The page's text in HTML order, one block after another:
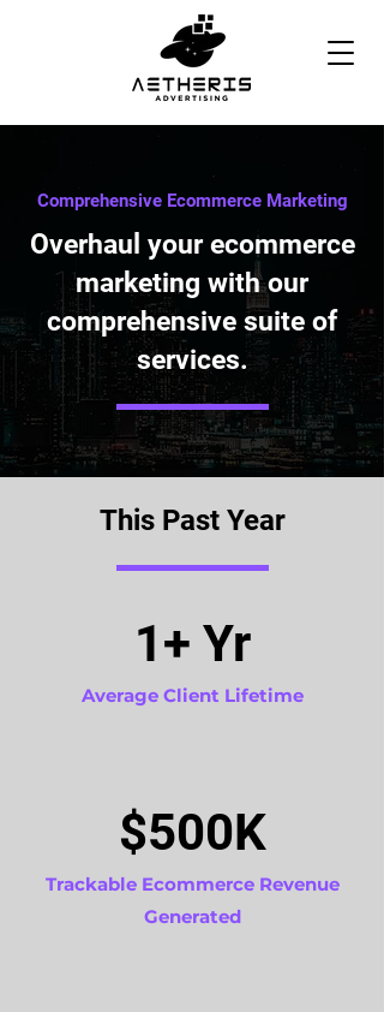
Comprehensive Ecommerce Marketing
Overhaul your ecommerce
marketing with our
comprehensive suite of
services.
This Past Year
1+ Yr
Average Client Lifetime
$500K
Trackable Ecommerce Revenue
Generated